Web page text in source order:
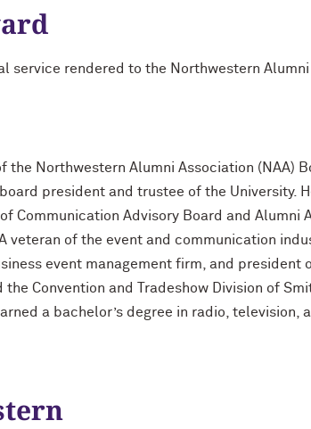
service rendered to the Northwestern Alumni
Northwestern Alumni Association (NAA)
president and trustee of the University.
Communication Advisory Board and Alumni
veteran of the event and communication
event management firm, and president
Convention and Tradeshow Division of
a bachelor’s degree in radio, television,